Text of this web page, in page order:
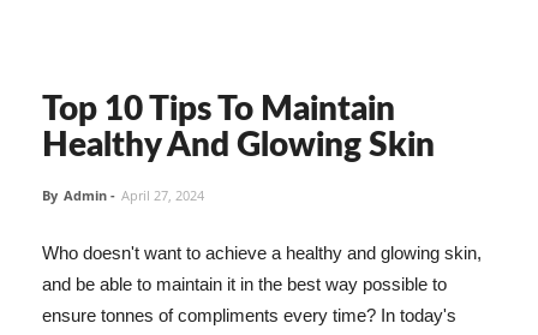
Top 10 Tips To Maintain
Healthy And Glowing Skin
By Admin - April 27, 2024
Who doesn't want to achieve a healthy and glowing skin,
and be able to maintain it in the best way possible to
ensure tonnes of compliments every time? In today's